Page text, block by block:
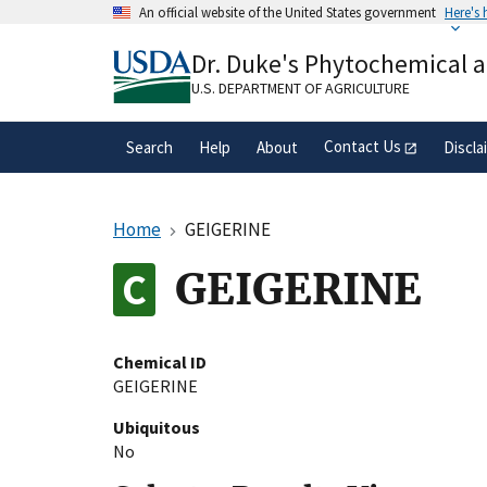
An official website of the United States government Here's
A.govwebsite belongs to an official
organization in the United States.
Dr. Duke's Phytochemical
U.S. DEPARTMENT OF AGRICULTURE
Search Help About Contact Us
Home GEIGERINE
GEIGERINE
Chemical ID
GEIGERINE
Ubiquitous
No